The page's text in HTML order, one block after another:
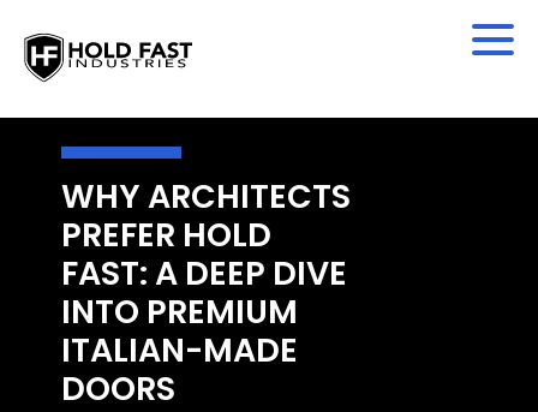
WHY ARCHITECTS
PREFER HOLD
FAST: A DEEP DIVE
INTO PREMIUM
ITALIAN-MADE
DOORS